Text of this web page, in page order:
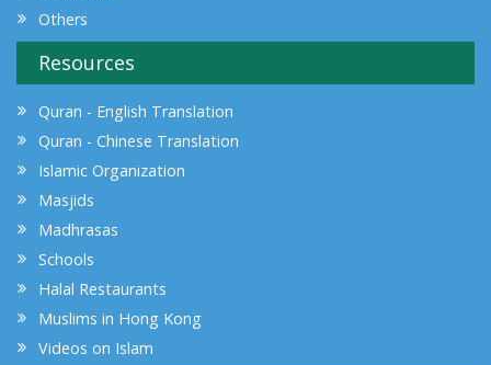
Others
Resources
Quran - English Translation
Quran - Chinese Translation
Islamic Organization
Masjids
Madhrasas
Schools
Halal Restaurants
Muslims in Hong Kong
Videos on Islam